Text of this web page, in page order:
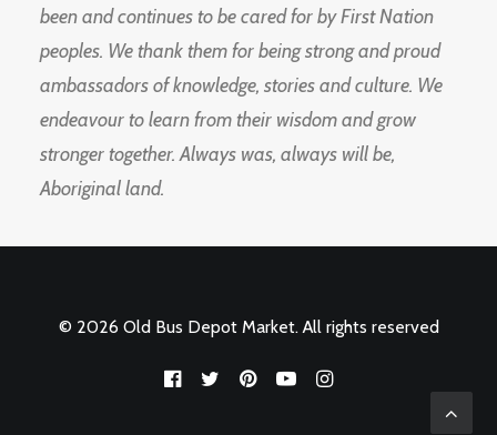
been and continues to be cared for by First Nation
peoples. We thank them for being strong and proud
ambassadors of knowledge, stories and culture. We
endeavour to learn from their wisdom and grow
stronger together. Always was, always will be,
Aboriginal land.
© 2026 Old Bus Depot Market. All rights reserved